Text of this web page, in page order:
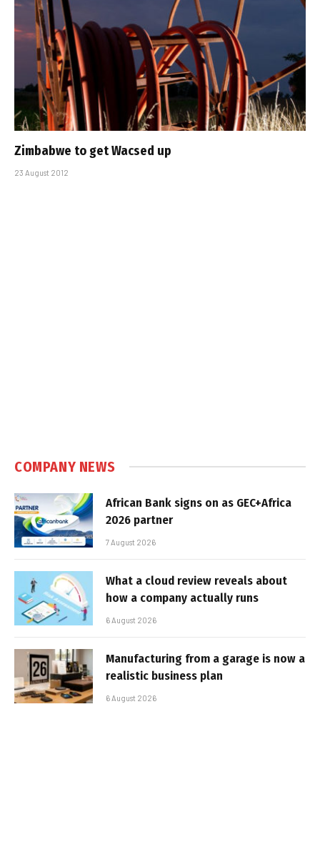
Zimbabwe to get Wacsed up
23 August 2012
COMPANY NEWS
African Bank signs on as GEC+Africa
2026 partner
7 August 2026
What a cloud review reveals about
how a company actually runs
6 August 2026
Manufacturing from a garage is now a
realistic business plan
6 August 2026